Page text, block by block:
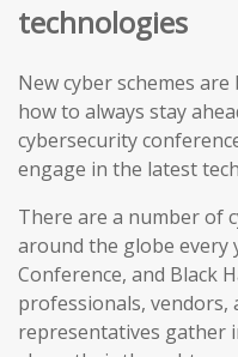
technologies
New cyber schemes
how to always stay
cybersecurity
engage in the latest
There are a number of
around the globe every
Conference, and Black
professionals, vendors,
representatives gather